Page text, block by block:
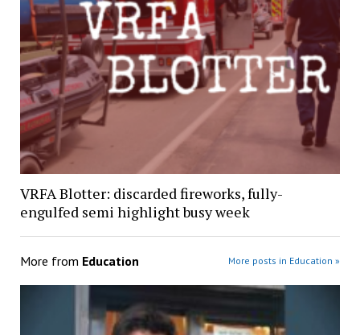
VRFA Blotter: discarded fireworks, fully-
engulfed semi highlight busy week
More from Education More posts in Education »